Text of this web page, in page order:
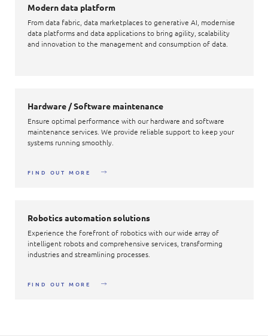
Modern data platform
From data fabric, data marketplaces to generative AI, modernise
data platforms and data applications to bring agility, scalability
and innovation to the management and consumption of data.
Hardware / Software maintenance
Ensure optimal performance with our hardware and software
maintenance services. We provide reliable support to keep your
systems running smoothly.
FIND OUT MORE
Robotics automation solutions
Experience the forefront of robotics with our wide array of
intelligent robots and comprehensive services, transforming
industries and streamlining processes.
FIND OUT MORE